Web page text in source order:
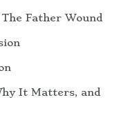
Father Wound
It Matters, and